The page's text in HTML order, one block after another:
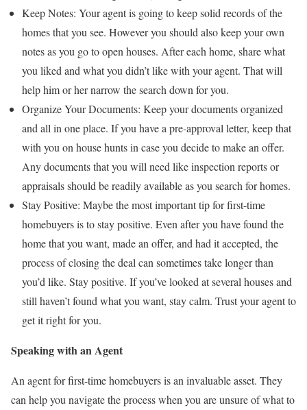
Keep Notes: Your agent is going to keep solid records of the
homes that you see. However you should also keep your own
notes as you go to open houses. After each home, share what
you liked and what you didn’t like with your agent. That will
help him or her narrow the search down for you.
Organize Your Documents: Keep your documents organized
and all in one place. If you have a pre-approval letter, keep that
with you on house hunts in case you decide to make an offer.
Any documents that you will need like inspection reports or
appraisals should be readily available as you search for homes.
Stay Positive: Maybe the most important tip for first-time
homebuyers is to stay positive. Even after you have found the
home that you want, made an offer, and had it accepted, the
process of closing the deal can sometimes take longer than
you’d like. Stay positive. If you’ve looked at several houses and
still haven’t found what you want, stay calm. Trust your agent to
get it right for you.
Speaking with an Agent
An agent for first-time homebuyers is an invaluable asset. They
can help you navigate the process when you are unsure of what to